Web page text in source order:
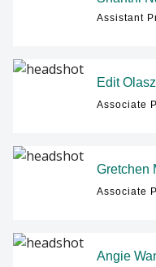
Assistant
Edit
Associate
Gretchen
Associate
Angie